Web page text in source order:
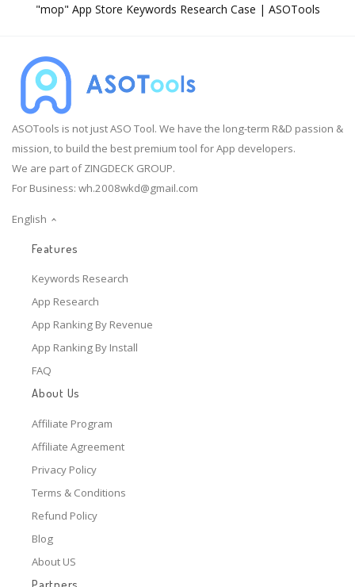
"mop" App Store Keywords Research Case | ASOTools
ASOTools is not just ASO Tool. We have the long-term R&D passion &
mission, to build the best premium tool for App developers.
We are part of ZINGDECK GROUP.
For Business: wh.2008wkd@gmail.com
English
Features
Keywords Research
App Research
App Ranking By Revenue
App Ranking By Install
FAQ
About Us
Affiliate Program
Affiliate Agreement
Privacy Policy
Terms & Conditions
Refund Policy
Blog
About US